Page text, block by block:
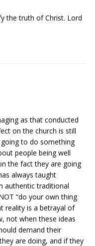
the truth of Christ. Lord
as that conducted
on the church is still
to do something
people being well
the fact they are going
always taught
authentic traditional
“do your own thing
reality is a betrayal of
not when these ideas
demand their
are doing, and if they